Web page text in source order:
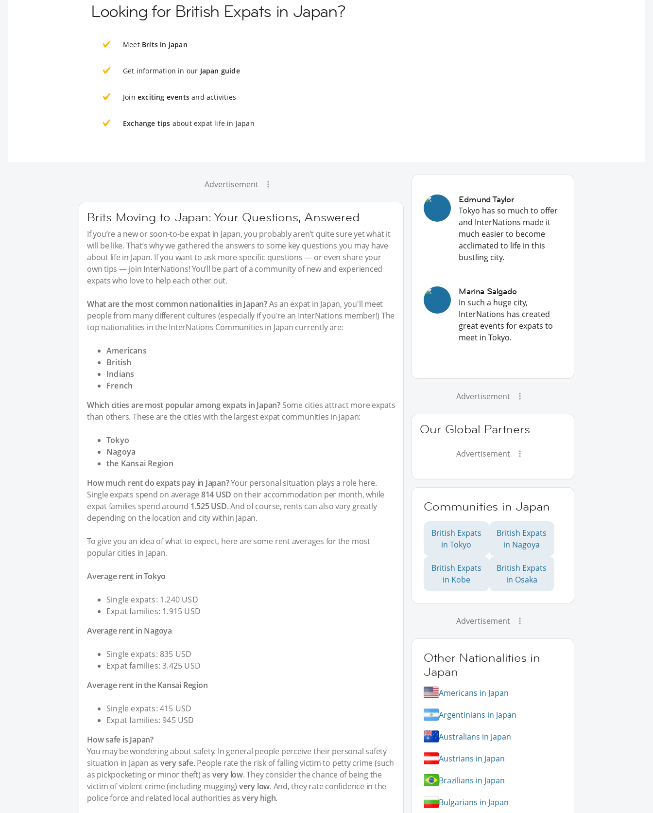
Looking for British Expats in Japan?
Meet Brits in Japan
Get information in our Japan guide
Join exciting events and activities
Exchange tips about expat life in Japan
Advertisement
Brits Moving to Japan: Your Questions, Answered
If you’re a new or soon-to-be expat in Japan, you probably aren’t quite sure yet what it
will be like. That’s why we gathered the answers to some key questions you may have
about life in Japan. If you want to ask more specific questions — or even share your
own tips — join InterNations! You’ll be part of a community of new and experienced
expats who love to help each other out.
What are the most common nationalities in Japan?As an expat in Japan, you'll meet
people from many different cultures (especially if you're an InterNations member!) The
top nationalities in the InterNations Communities in Japan currently are:
Americans
British
Indians
French
Which cities are most popular among expats in Japan? Some cities attract more expats
than others. These are the cities with the largest expat communities in Japan:
Tokyo
Nagoya
the Kansai Region
How much rent do expats pay in Japan?Your personal situation plays a role here.
Single expats spend on average 814 USD on their accommodation per month, while
expat families spend around 1.525 USD. And of course, rents can also vary greatly
depending on the location and city within Japan.
To give you an idea of what to expect, here are some rent averages for the most
popular cities in Japan.
Average rent in Tokyo
Single expats: 1.240 USD
Expat families: 1.915 USD
Average rent in Nagoya
Single expats: 835 USD
Expat families: 3.425 USD
Average rent in the Kansai Region
Single expats: 415 USD
Expat families: 945 USD
How safe is Japan?
You may be wondering about safety. In general people perceive their personal safety
situation in Japan as very safe. People rate the risk of falling victim to petty crime (such
as pickpocketing or minor theft) as very low. They consider the chance of being the
victim of violent crime (including mugging) very low. And, they rate confidence in the
police force and related local authorities asvery high.
Edmund Taylor
Tokyo has so much to offer
and InterNations made it
much easier to become
acclimated to life in this
bustling city.
Marina Salgado
In such a huge city,
InterNations has created
great events for expats to
meet in Tokyo.
Advertisement
Our Global Partners
Advertisement
Communities in Japan
British Expats
in Tokyo
British Expats
in Nagoya
British Expats
in Kobe
British Expats
in Osaka
Advertisement
Other Nationalities in
Japan
Americans in Japan
Argentinians in Japan
Australians in Japan
Austrians in Japan
Brazilians in Japan
Bulgarians in Japan